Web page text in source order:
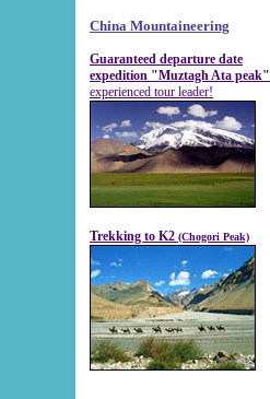
China Mountaineering
Guaranteed departure date
expedition "Muztagh Ata peak"
experienced tour leader!
Trekking to K2 (Chogori Peak)